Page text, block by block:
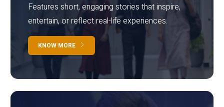
Features short, engaging stories that inspire,
entertain, or reflect real-life experiences.
KNOW MORE